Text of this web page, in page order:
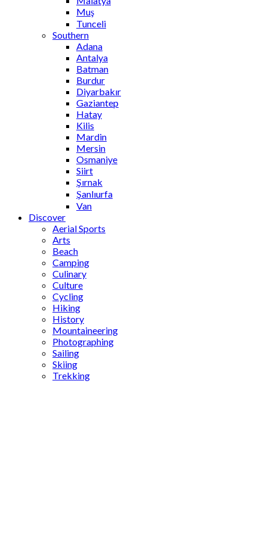
Muş
Tunceli
Southern
Adana
Antalya
Batman
Burdur
Diyarbakır
Gaziantep
Hatay
Kilis
Mardin
Mersin
Osmaniye
Siirt
Şırnak
Şanlıurfa
Van
Discover
Aerial Sports
Arts
Beach
Camping
Culinary
Culture
Cycling
Hiking
History
Mountaineering
Photographing
Sailing
Skiing
Trekking